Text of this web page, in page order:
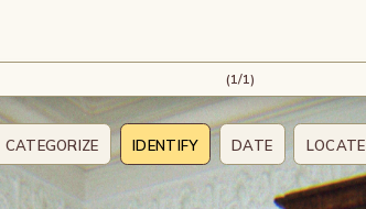
(1/1)
CATEGORIZE IDENTIFY DATE LOCATE